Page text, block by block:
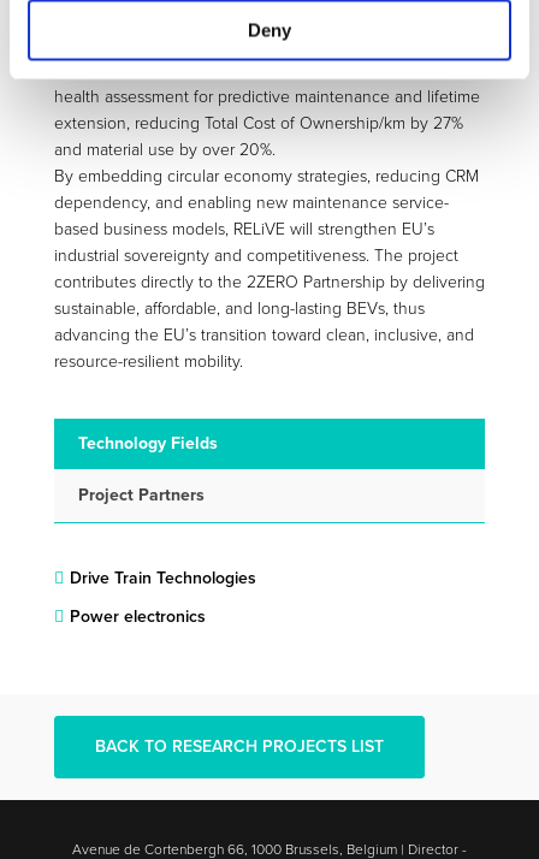
Deny
provide cost-effective BEVs accessible to a wider range of
health assessment for predictive maintenance and lifetime
extension, reducing Total Cost of Ownership/km by 27%
and material use by over 20%.
By embedding circular economy strategies, reducing CRM
dependency, and enabling new maintenance service-
based business models, RELiVE will strengthen EU’s
industrial sovereignty and competitiveness. The project
contributes directly to the 2ZERO Partnership by delivering
sustainable, affordable, and long-lasting BEVs, thus
advancing the EU’s transition toward clean, inclusive, and
resource-resilient mobility.
Technology Fields
Project Partners
Drive Train Technologies
Power electronics
BACK TO RESEARCH PROJECTS LIST
Avenue de Cortenbergh 66, 1000 Brussels, Belgium | Director -